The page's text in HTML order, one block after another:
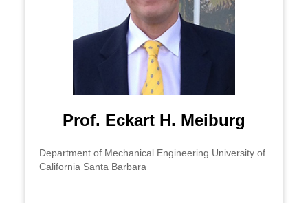
Prof. Eckart H. Meiburg
Department of Mechanical Engineering University of
California Santa Barbara